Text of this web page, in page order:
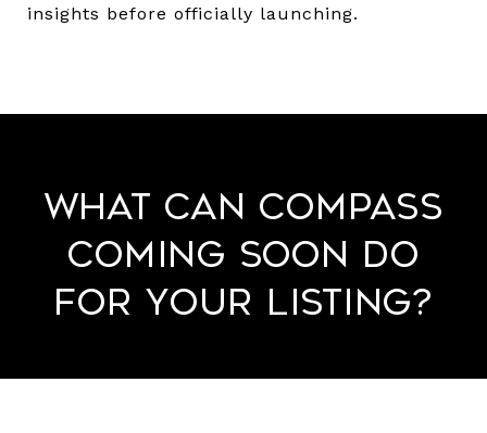
insights before officially launching.
What Can Compass
Coming Soon Do
for Your Listing?